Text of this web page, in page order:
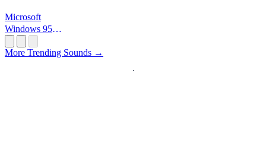
Microsoft
Windows 95
More Trending Sounds →